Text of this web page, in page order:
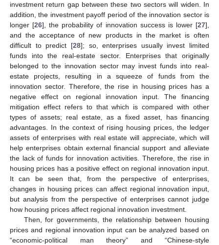
investment return gap between these two sectors will widen. In
addition, the investment payoff period of the innovation sector is
longer [26], the probability of innovation success is lower [27],
and the acceptance of new products in the market is often
difficult to predict [28]; so, enterprises usually invest limited
funds into the real-estate sector. Enterprises that originally
belonged to the innovation sector may invest funds into real-
estate projects, resulting in a squeeze of funds from the
innovation sector. Therefore, the rise in housing prices has a
negative effect on regional innovation input. The financing
mitigation effect refers to that which is compared with other
types of assets; real estate, as a fixed asset, has financing
advantages. In the context of rising housing prices, the ledger
assets of enterprises with real estate will appreciate, which will
help enterprises obtain external financial support and alleviate
the lack of funds for innovation activities. Therefore, the rise in
housing prices has a positive effect on regional innovation input.
It can be seen that, from the perspective of enterprises,
changes in housing prices can affect regional innovation input,
but analysis from the perspective of enterprises cannot judge
how housing prices affect regional innovation investment.
Then, for governments, the relationship between housing
prices and regional innovation input can be analyzed based on
“economic-political man theory” and “Chinese-style